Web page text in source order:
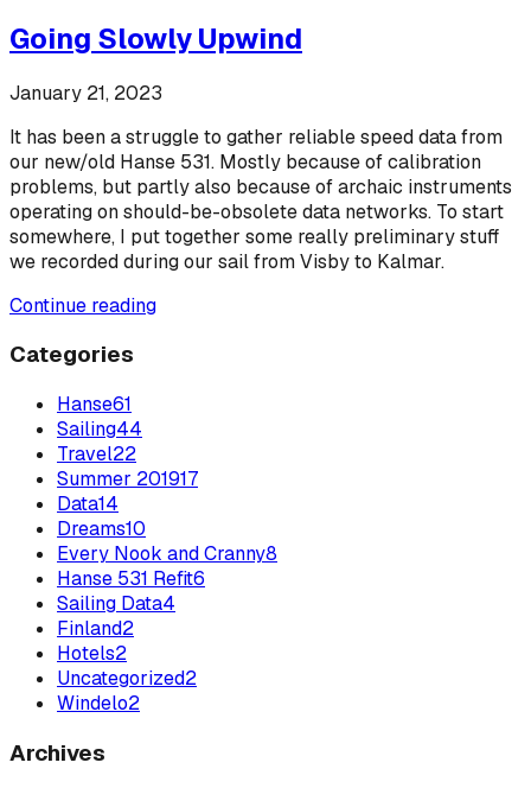
Going Slowly Upwind
January 21, 2023
It has been a struggle to gather reliable speed data from
our new/old Hanse 531. Mostly because of calibration
problems, but partly also because of archaic instruments
operating on should-be-obsolete data networks. To start
somewhere, I put together some really preliminary stuff
we recorded during our sail from Visby to Kalmar.
Continue reading
Categories
Hanse61
Sailing44
Travel22
Summer 201917
Data14
Dreams10
Every Nook and Cranny8
Hanse 531 Refit6
Sailing Data4
Finland2
Hotels2
Uncategorized2
Windelo2
Archives